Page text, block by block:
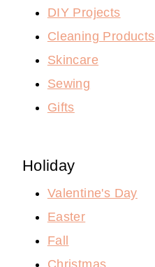
DIY Projects
Cleaning Products
Skincare
Sewing
Gifts
Holiday
Valentine's Day
Easter
Fall
Christmas